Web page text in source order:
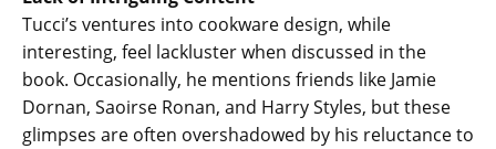
Tucci’s ventures into cookware design, while
interesting, feel lackluster when discussed in the
book. Occasionally, he mentions friends like Jamie
Dornan, Saoirse Ronan, and Harry Styles, but these
glimpses are often overshadowed by his reluctance to